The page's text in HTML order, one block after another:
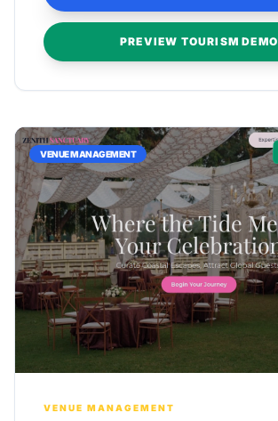
PREVIEW TOURISM DEMO
VENUE MANAGEMENT
VENUE MANAGEMENT